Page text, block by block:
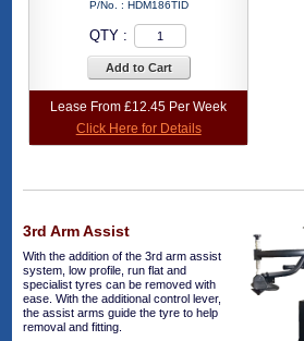
P/No. : HDM186TID
QTY :
Add to Cart
Lease From £12.45 Per Week
Click Here for Details
3rd Arm Assist
With the addition of the 3rd arm assist
system, low profile, run flat and
specialist tyres can be removed with
ease. With the additional control lever,
the assist arms guide the tyre to help
removal and fitting.